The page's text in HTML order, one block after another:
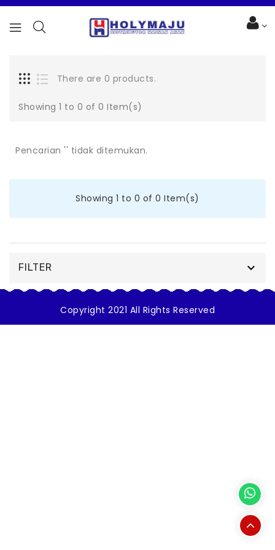
There are 0 products.
Showing 1 to 0 of 0 Item(s)
Pencarian '' tidak ditemukan.
Showing 1 to 0 of 0 Item(s)
FILTER 
Copyright 2021 All Rights Reserved